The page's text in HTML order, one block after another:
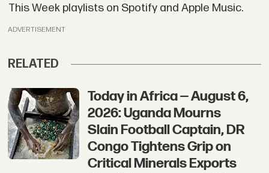
This Week playlists on Spotify and Apple Music.
ADVERTISEMENT
RELATED
Today in Africa — August 6,
2026: Uganda Mourns
Slain Football Captain, DR
Congo Tightens Grip on
Critical Minerals Exports